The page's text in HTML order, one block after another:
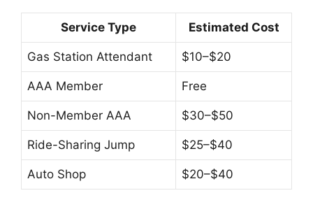
Service Type Estimated Cost
Gas Station Attendant $10–$20
AAA Member Free
Non-Member AAA $30–$50
Ride-Sharing Jump $25–$40
Auto Shop $20–$40